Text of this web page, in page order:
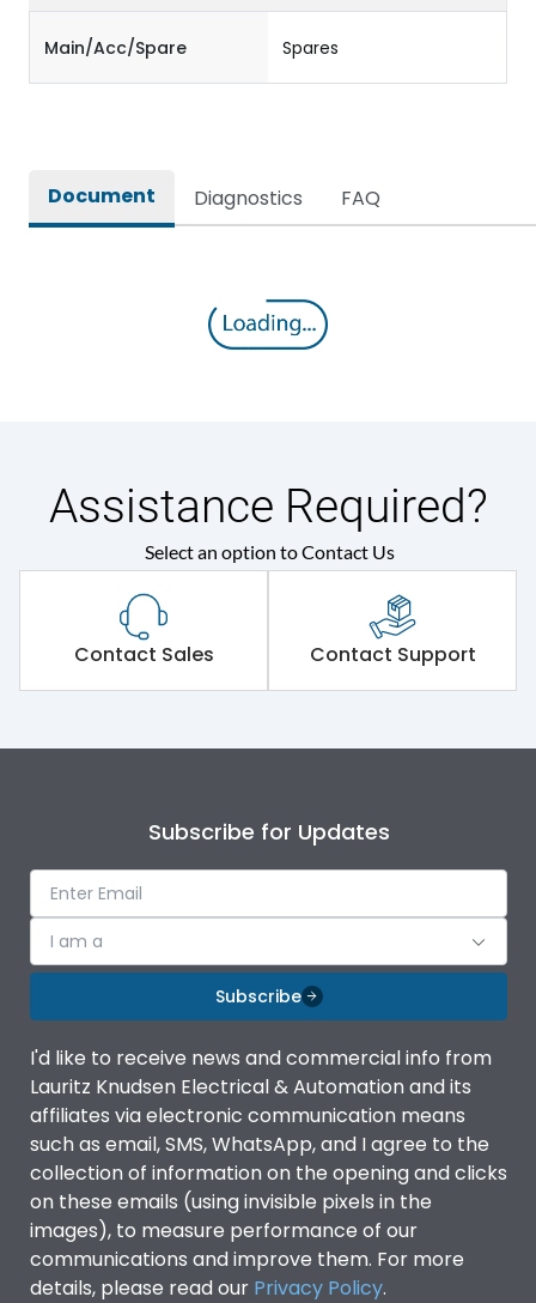
Main/Acc/Spare Spares
Document Diagnostics FAQ
Assistance Required?
Select an option to Contact Us
Contact Sales Contact Support
Subscribe for Updates
I am a
Subscribe
I'd like to receive news and commercial info from
Lauritz Knudsen Electrical & Automation and its
affiliates via electronic communication means
such as email, SMS, WhatsApp, and I agree to the
collection of information on the opening and clicks
on these emails (using invisible pixels in the
images), to measure performance of our
communications and improve them. For more
details, please read our Privacy Policy.